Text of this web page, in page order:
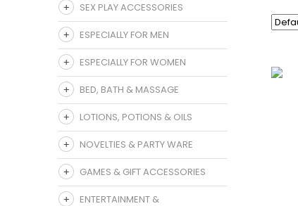
SEX PLAY ACCESSORIES
ESPECIALLY FOR MEN
ESPECIALLY FOR WOMEN
BED, BATH & MASSAGE
LOTIONS, POTIONS & OILS
NOVELTIES & PARTY WARE
GAMES & GIFT ACCESSORIES
ENTERTAINMENT &